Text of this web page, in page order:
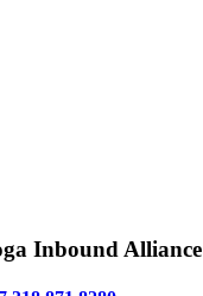
Inbound Alliance